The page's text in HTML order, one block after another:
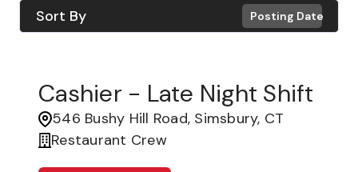
Sort By Posting Date
Cashier - Late Night Shift
546 Bushy Hill Road, Simsbury, CT
Restaurant Crew